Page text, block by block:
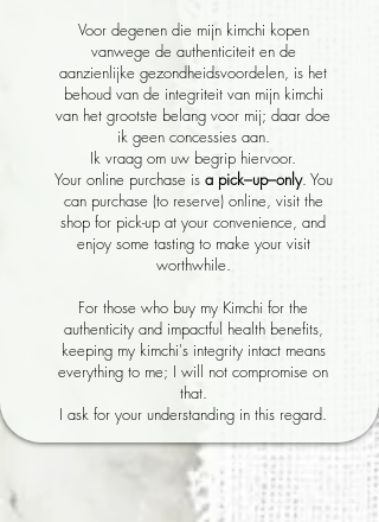
Voor degenen die mijn kimchi kopen
vanwege de authenticiteit en de
aanzienlijke gezondheidsvoordelen, is het
behoud van de integriteit van mijn kimchi
van het grootste belang voor mij; daar doe
ik geen concessies aan.
Ik vraag om uw begrip hiervoor.
Your online purchase is a pick–up–only. You
can purchase (to reserve) online, visit the
shop for pick-up at your convenience, and
enjoy some tasting to make your visit
worthwhile.
For those who buy my Kimchi for the
authenticity and impactful health benefits,
keeping my kimchi's integrity intact means
everything to me; I will not compromise on
that.
I ask for your understanding in this regard.